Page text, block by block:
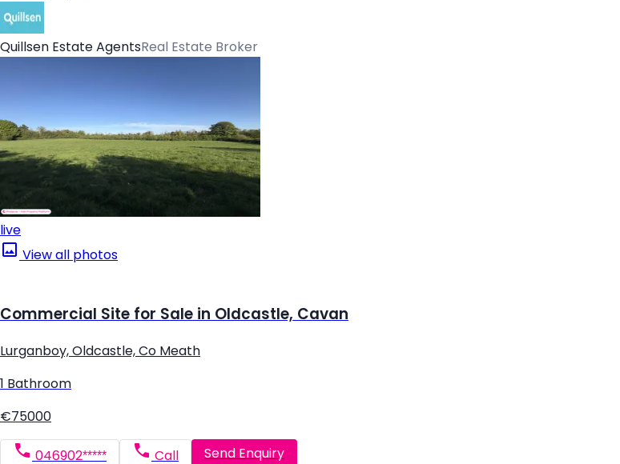
Quillsen Estate AgentsReal Estate Broker
live
View all photos
Commercial Site for Sale in Oldcastle, Cavan
Lurganboy, Oldcastle, Co Meath
1 Bathroom
€75000
046902***** Call Send Enquiry